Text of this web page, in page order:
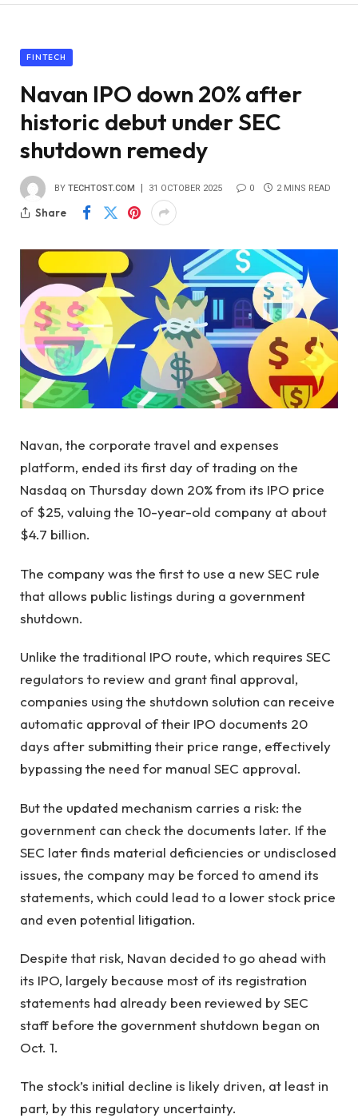
FINTECH
Navan IPO down 20% after
historic debut under SEC
shutdown remedy
BY TECHTOST.COM 31 OCTOBER 2025 0 2 MINS READ
Share
Navan, the corporate travel and expenses
platform, ended its first day of trading on the
Nasdaq on Thursday down 20% from its IPO price
of $25, valuing the 10-year-old company at about
$4.7 billion.
The company was the first to use a new SEC rule
that allows public listings during a government
shutdown.
Unlike the traditional IPO route, which requires SEC
regulators to review and grant final approval,
companies using the shutdown solution can receive
automatic approval of their IPO documents 20
days after submitting their price range, effectively
bypassing the need for manual SEC approval.
But the updated mechanism carries a risk: the
government can check the documents later. If the
SEC later finds material deficiencies or undisclosed
issues, the company may be forced to amend its
statements, which could lead to a lower stock price
and even potential litigation.
Despite that risk, Navan decided to go ahead with
its IPO, largely because most of its registration
statements had already been reviewed by SEC
staff before the government shutdown began on
Oct. 1.
The stock’s initial decline is likely driven, at least in
part, by this regulatory uncertainty.